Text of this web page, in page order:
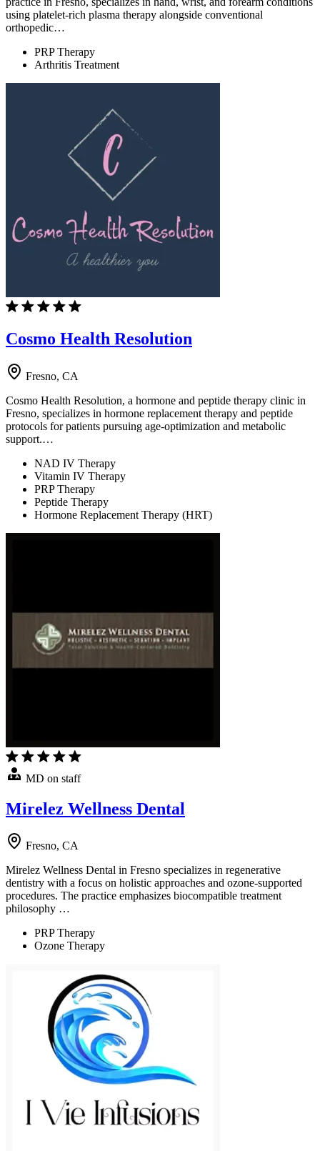
using platelet-rich plasma therapy alongside conventional
orthopedic…
PRP Therapy
Arthritis Treatment
Cosmo Health Resolution
Fresno, CA
Cosmo Health Resolution, a hormone and peptide therapy clinic in
Fresno, specializes in hormone replacement therapy and peptide
protocols for patients pursuing age-optimization and metabolic
support.…
NAD IV Therapy
Vitamin IV Therapy
PRP Therapy
Peptide Therapy
Hormone Replacement Therapy (HRT)
MD on staff
Mirelez Wellness Dental
Fresno, CA
Mirelez Wellness Dental in Fresno specializes in regenerative
dentistry with a focus on holistic approaches and ozone-supported
procedures. The practice emphasizes biocompatible treatment
philosophy …
PRP Therapy
Ozone Therapy